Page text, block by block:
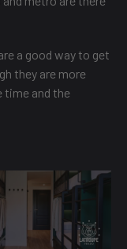
a good way to get
they are more
time and the